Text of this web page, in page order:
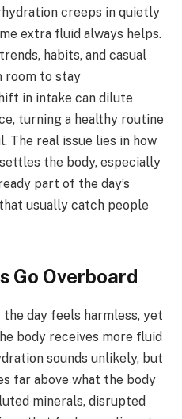
creeps in quietly
extra fluid always helps.
habits, and casual
room to stay
in intake can dilute
turning a healthy routine
The real issue lies in how
the body, especially
part of the day’s
usually catch people
Go Overboard
day feels harmless, yet
body receives more fluid
sounds unlikely, but
far above what the body
minerals, disrupted